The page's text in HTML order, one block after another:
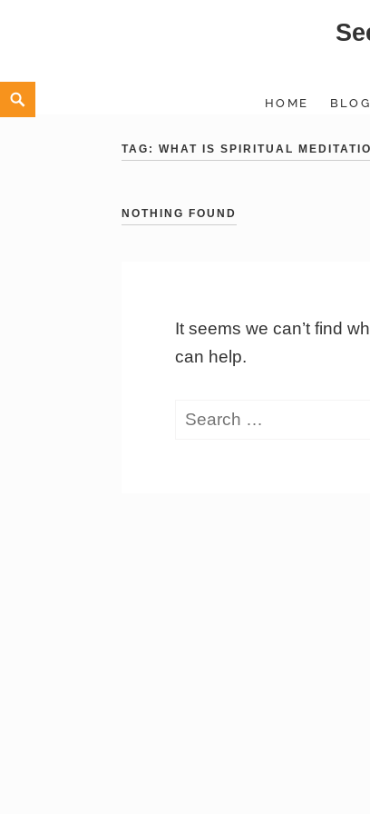
content
HOME BLOG
Search
TAG:WHAT IS SPIRITUAL
NOTHING FOUND
It seems we can’t find
can help.
Search